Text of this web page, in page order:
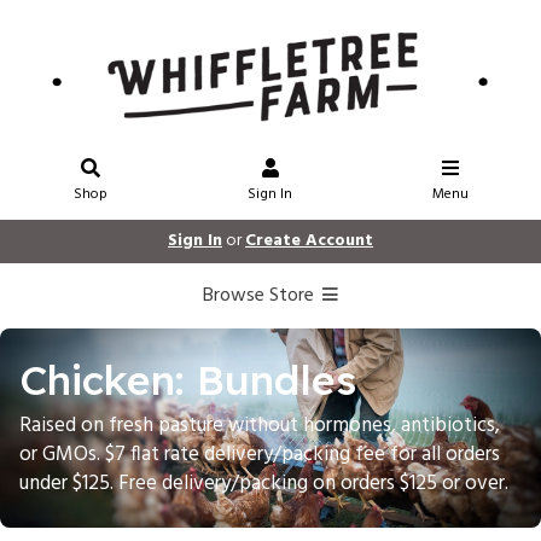
Shop Sign In Menu
Sign InorCreate Account
Browse Store
Chicken: Bundles
Raised on fresh pasture without hormones, antibiotics,
or GMOs. $7 flat rate delivery/packing fee for all orders
under $125. Free delivery/packing on orders $125 or over.